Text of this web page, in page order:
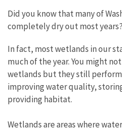
Did you know that many of
completely dry out most years?
In fact, most wetlands in our
much of the year. You might
wetlands but they still
improving water quality,
providing habitat.
Wetlands are areas where